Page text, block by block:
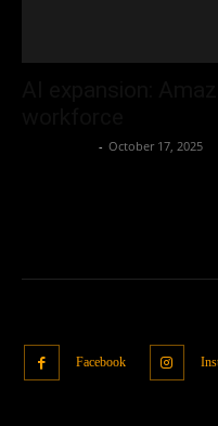
- October 17, 2025
Facebook